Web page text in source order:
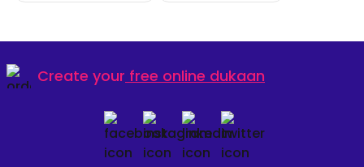
Create your free online dukaan